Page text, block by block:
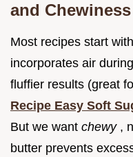
and Chewiness
Most recipes start
incorporates air
fluffier results (great
Recipe Easy Soft
But we want chewy ,
butter prevents